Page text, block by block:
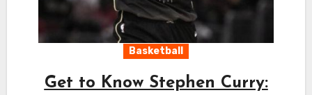
Basketball
Get to Know Stephen Curry: